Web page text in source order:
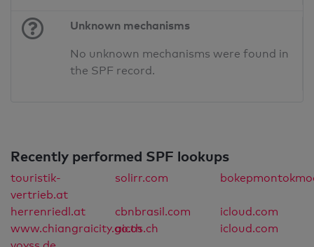
Unknown mechanisms
No unknown mechanisms were found in
the SPF record.
Recently performed SPF lookups
touristik-
vertrieb.at
solirr.com
herrenriedl.at cbnbrasil.com
icloud.com
www.chiangraicity.go.th
aicos.ch
icloud.com